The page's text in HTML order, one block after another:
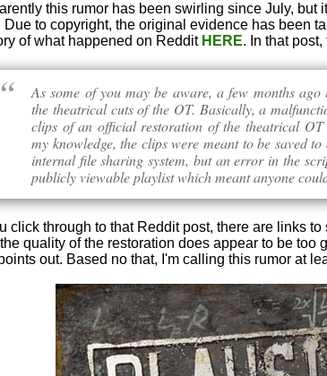
this rumor has been swirling since July, but
Due to copyright, the original evidence has been
of what happened on Reddit HERE. In that
As some of you may be aware, a few months
the theatrical cuts of the OT. Basically, a
clips of an official restoration of the theatrical
my knowledge, the clips were meant to be saved
internal file sharing system, but an error in the
publicly viewable playlist which meant anyone
click through to that Reddit post, there are links
quality of the restoration does appear to be too
out. Based no that, I'm calling this rumor at